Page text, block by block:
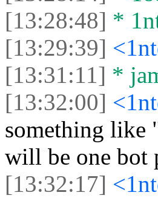
[13:28:48] *
[13:29:39]
[13:31:11] *
[13:32:00]
something like
will be one bot
[13:32:17]